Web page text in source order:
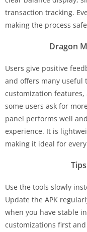
transaction tracking.
making the process
Dragon
Users give positive
and offers many useful
customization features,
some users ask for
panel performs well
experience. It is
making it ideal for
Use the tools slowly
Update the APK
when you have stable
customizations first